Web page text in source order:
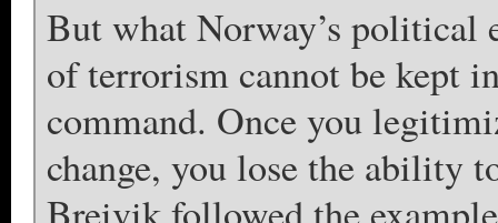
But what Norway’s political
of terrorism cannot be kept
command. Once you
change, you lose the ability